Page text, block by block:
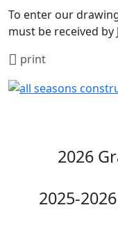
To enter our
must be received by
print
2026
2025-